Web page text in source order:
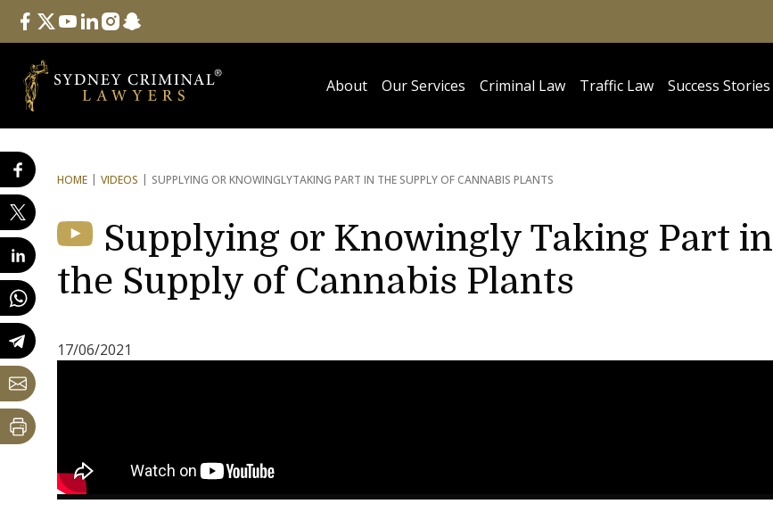
Follow Us
facebook
twitteryoutube
linkedininstagram
snapchat
About Our Services Criminal Law Traffic Law Success Stories
HOME VIDEOS SUPPLYING OR KNOWINGLYTAKING PART IN THE SUPPLY OF CANNABIS PLANTS
Supplying or Knowingly Taking Part in
the Supply of Cannabis Plants
17/06/2021